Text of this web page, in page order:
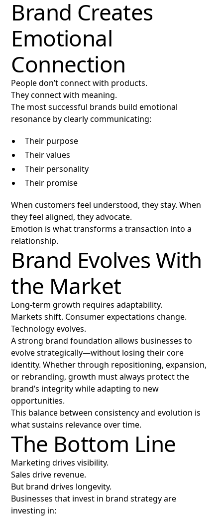
Brand Creates
Emotional
Connection
People don’t connect with products.
They connect with meaning.
The most successful brands build emotional
resonance by clearly communicating:
Their purpose
Their values
Their personality
Their promise
When customers feel understood, they stay. When
they feel aligned, they advocate.
Emotion is what transforms a transaction into a
relationship.
Brand Evolves With
the Market
Long-term growth requires adaptability.
Markets shift. Consumer expectations change.
Technology evolves.
A strong brand foundation allows businesses to
evolve strategically—without losing their core
identity. Whether through repositioning, expansion,
or rebranding, growth must always protect the
brand’s integrity while adapting to new
opportunities.
This balance between consistency and evolution is
what sustains relevance over time.
The Bottom Line
Marketing drives visibility.
Sales drive revenue.
But brand drives longevity.
Businesses that invest in brand strategy are
investing in: